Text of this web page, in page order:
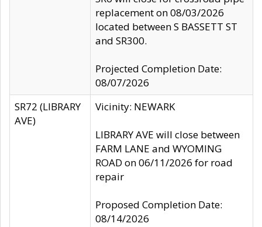
replacement on 08/03/2026
located between S BASSETT ST
and SR300.
Projected Completion Date:
08/07/2026
SR72 (LIBRARY
AVE)
Vicinity: NEWARK
LIBRARY AVE will close between
FARM LANE and WYOMING
ROAD on 06/11/2026 for road
repair
Proposed Completion Date:
08/14/2026